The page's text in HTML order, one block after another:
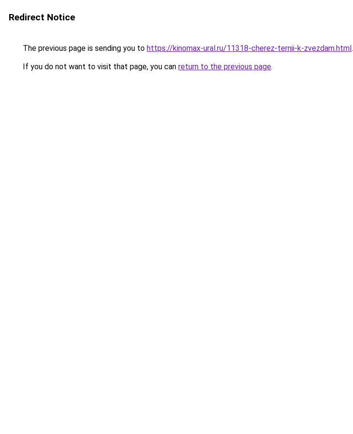
Redirect Notice
The previous page is sending you to https://kinomax-ural.ru/11318-cherez-ternii-k-zvezdam.html.
If you do not want to visit that page, you can return to the previous page.